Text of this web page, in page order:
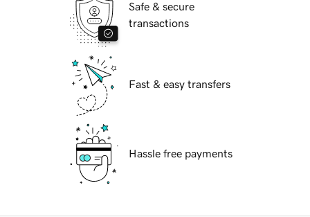
Safe & secure
transactions
Fast & easy transfers
Hassle free payments